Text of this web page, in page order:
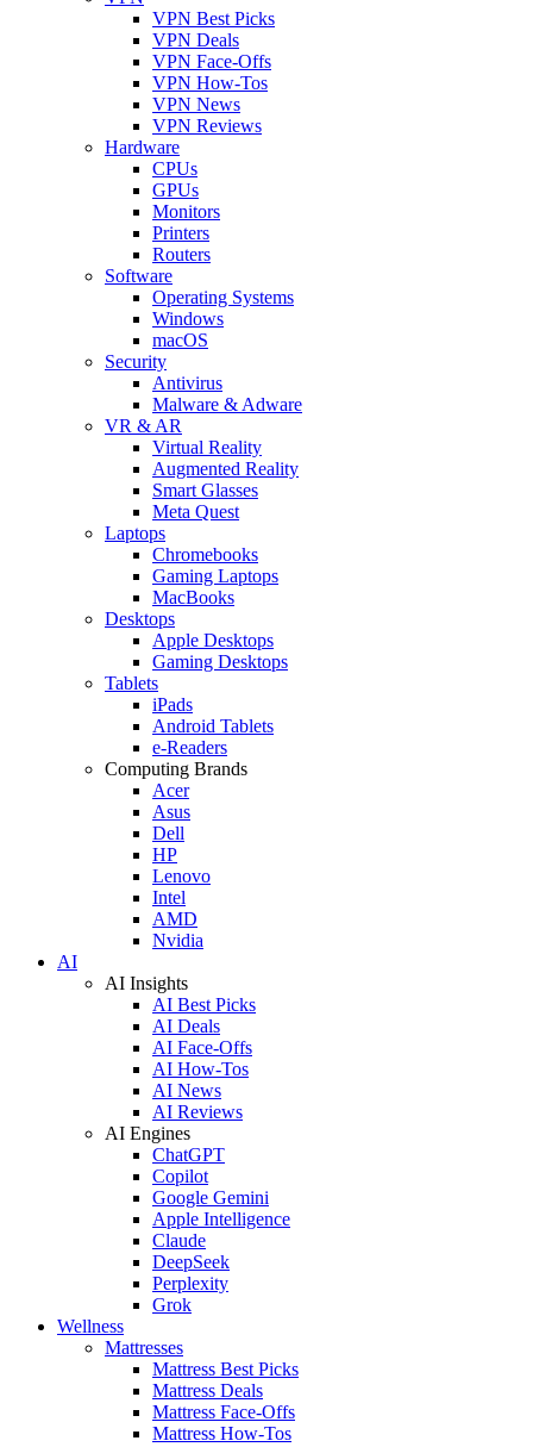
VPN Best Picks
VPN Deals
VPN Face-Offs
VPN How-Tos
VPN News
VPN Reviews
Hardware
CPUs
GPUs
Monitors
Printers
Routers
Software
Operating Systems
Windows
macOS
Security
Antivirus
Malware & Adware
VR & AR
Virtual Reality
Augmented Reality
Smart Glasses
Meta Quest
Laptops
Chromebooks
Gaming Laptops
MacBooks
Desktops
Apple Desktops
Gaming Desktops
Tablets
iPads
Android Tablets
e-Readers
Computing Brands
Acer
Asus
Dell
HP
Lenovo
Intel
AMD
Nvidia
AI
AI Insights
AI Best Picks
AI Deals
AI Face-Offs
AI How-Tos
AI News
AI Reviews
AI Engines
ChatGPT
Copilot
Google Gemini
Apple Intelligence
Claude
DeepSeek
Perplexity
Grok
Wellness
Mattresses
Mattress Best Picks
Mattress Deals
Mattress Face-Offs
Mattress How-Tos